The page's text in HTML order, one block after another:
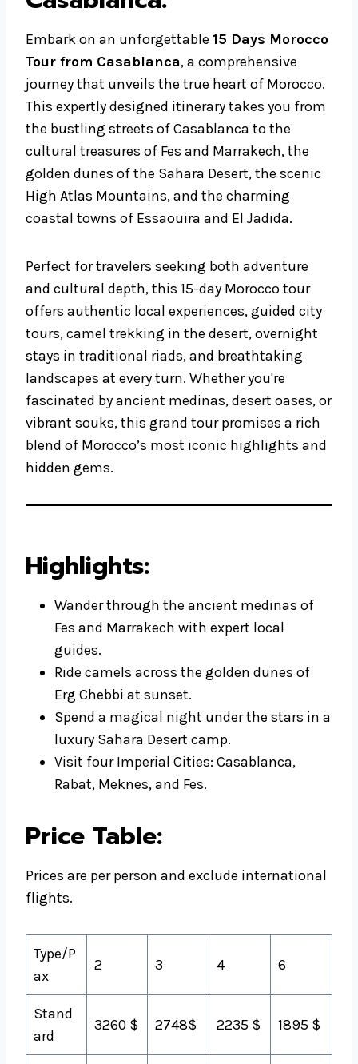
Embark on an unforgettable 15 Days Morocco
Tour from Casablanca, a comprehensive
journey that unveils the true heart of Morocco.
This expertly designed itinerary takes you from
the bustling streets of Casablanca to the
cultural treasures of Fes and Marrakech, the
golden dunes of the Sahara Desert, the scenic
High Atlas Mountains, and the charming
coastal towns of Essaouira and El Jadida.
Perfect for travelers seeking both adventure
and cultural depth, this 15-day Morocco tour
offers authentic local experiences, guided city
tours, camel trekking in the desert, overnight
stays in traditional riads, and breathtaking
landscapes at every turn. Whether you're
fascinated by ancient medinas, desert oases, or
vibrant souks, this grand tour promises a rich
blend of Morocco’s most iconic highlights and
hidden gems.
Highlights:
Wander through the ancient medinas of
Fes and Marrakech with expert local
guides.
Ride camels across the golden dunes of
Erg Chebbi at sunset.
Spend a magical night under the stars in a
luxury Sahara Desert camp.
Visit four Imperial Cities: Casablanca,
Rabat, Meknes, and Fes.
Price Table:
Prices are per person and exclude international
flights.
Type/P
ax
2 3 4 6
Stand
ard
3260 $ 2748$ 2235 $ 1895 $